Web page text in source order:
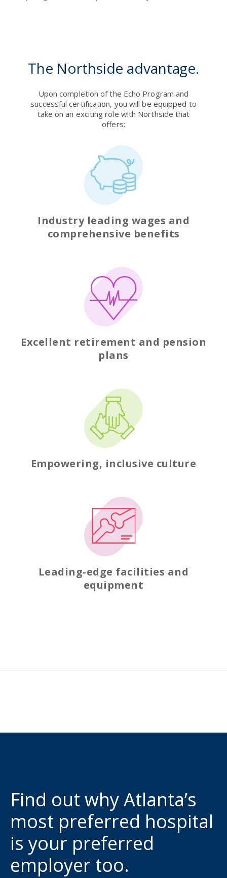
The Northside advantage.
Upon completion of the Echo Program and
successful certification, you will be equipped to
take on an exciting role with Northside that
offers:
Industry leading wages and
comprehensive benefits
Excellent retirement and pension
plans
Empowering, inclusive culture
Leading-edge facilities and
equipment
Find out why Atlanta’s
most preferred hospital
is your preferred
employer too.